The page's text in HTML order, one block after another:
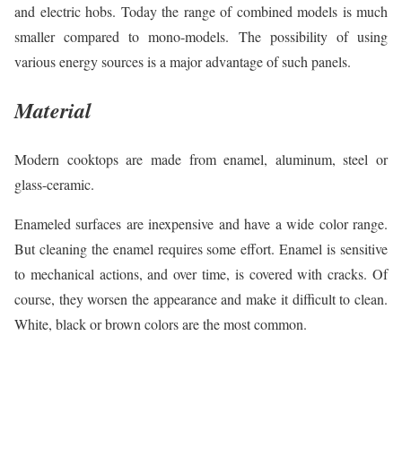
and electric hobs. Today the range of combined models is much
smaller compared to mono-models. The possibility of using
various energy sources is a major advantage of such panels.
Material
Modern cooktops are made from enamel, aluminum, steel or
glass-ceramic.
Enameled surfaces are inexpensive and have a wide color range.
But cleaning the enamel requires some effort. Enamel is sensitive
to mechanical actions, and over time, is covered with cracks. Of
course, they worsen the appearance and make it difficult to clean.
White, black or brown colors are the most common.